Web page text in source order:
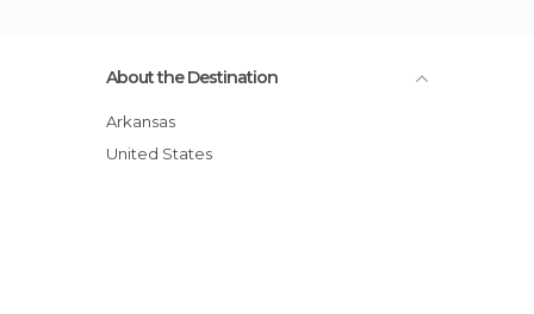
About the Destination
Arkansas
United States